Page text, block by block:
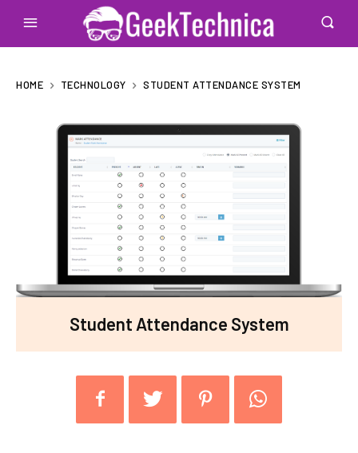
HOME TECHNOLOGY STUDENT ATTENDANCE SYSTEM
Student Attendance System